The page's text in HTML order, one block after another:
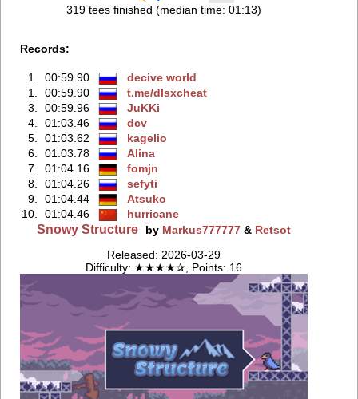
319 tees finished (median time: 01:13)
Records:
1. 00:59.90
decive world
1.
00:59.90
t.me/dlsxcheаt
3.
00:59.96
JuKKi
4.
01:03.46
dcv
5.
01:03.62
kagelio
6.
01:03.78
Alina
7.
01:04.16
fomjn
8.
01:04.26
sefyti
9.
01:04.44
Atsuko
10.
01:04.46 hurricane
Snowy Structure by Markus777777& Retsot
Released: 2026-03-29
Difficulty: ★★★★✰, Points: 16